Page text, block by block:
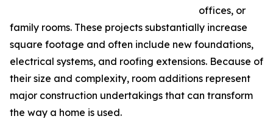
offices, or
family rooms. These projects substantially increase
square footage and often include new foundations,
electrical systems, and roofing extensions. Because of
their size and complexity, room additions represent
major construction undertakings that can transform
the way a home is used.